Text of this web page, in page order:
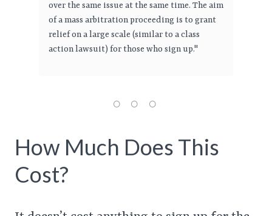
over the same issue at the same time. The aim
of a mass arbitration proceeding is to grant
relief on a large scale (similar to a class
action lawsuit) for those who sign up."
How Much Does This
Cost?